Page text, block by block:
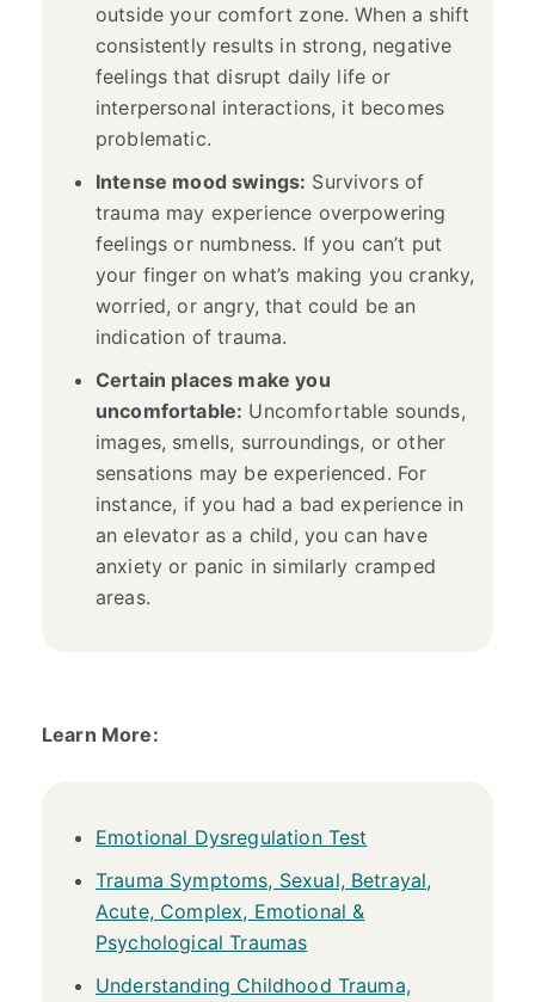
outside your comfort zone. When a shift
consistently results in strong, negative
feelings that disrupt daily life or
interpersonal interactions, it becomes
problematic.
Intense mood swings: Survivors of
trauma may experience overpowering
feelings or numbness. If you can’t put
your finger on what’s making you cranky,
worried, or angry, that could be an
indication of trauma.
Certain places make you
uncomfortable: Uncomfortable sounds,
images, smells, surroundings, or other
sensations may be experienced. For
instance, if you had a bad experience in
an elevator as a child, you can have
anxiety or panic in similarly cramped
areas.
Learn More:
Emotional Dysregulation Test
Trauma Symptoms, Sexual, Betrayal,
Acute, Complex, Emotional &
Psychological Traumas
Understanding Childhood Trauma,